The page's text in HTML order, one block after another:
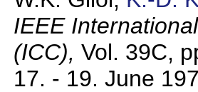
IEEE
(ICC), Vol. 39C,
17. - 19. June